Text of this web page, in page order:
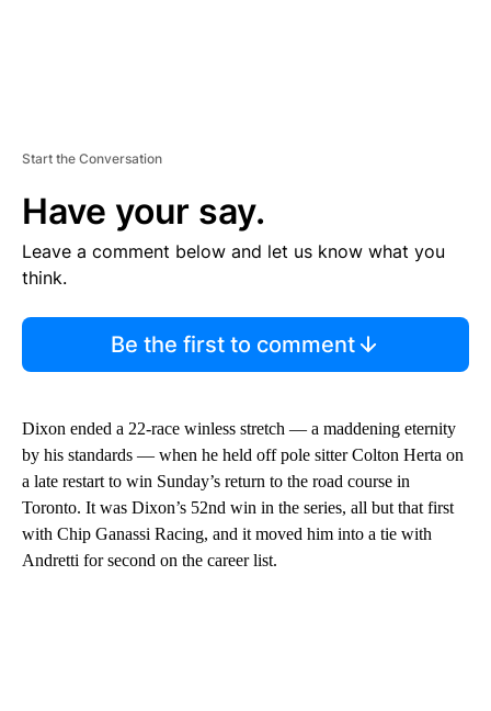
Start the Conversation
Have your say.
Leave a comment below and let us know what you
think.
Be the first to comment
Dixon ended a 22-race winless stretch — a maddening eternity
by his standards — when he held off pole sitter Colton Herta on
a late restart to win Sunday’s return to the road course in
Toronto. It was Dixon’s 52nd win in the series, all but that first
with Chip Ganassi Racing, and it moved him into a tie with
Andretti for second on the career list.